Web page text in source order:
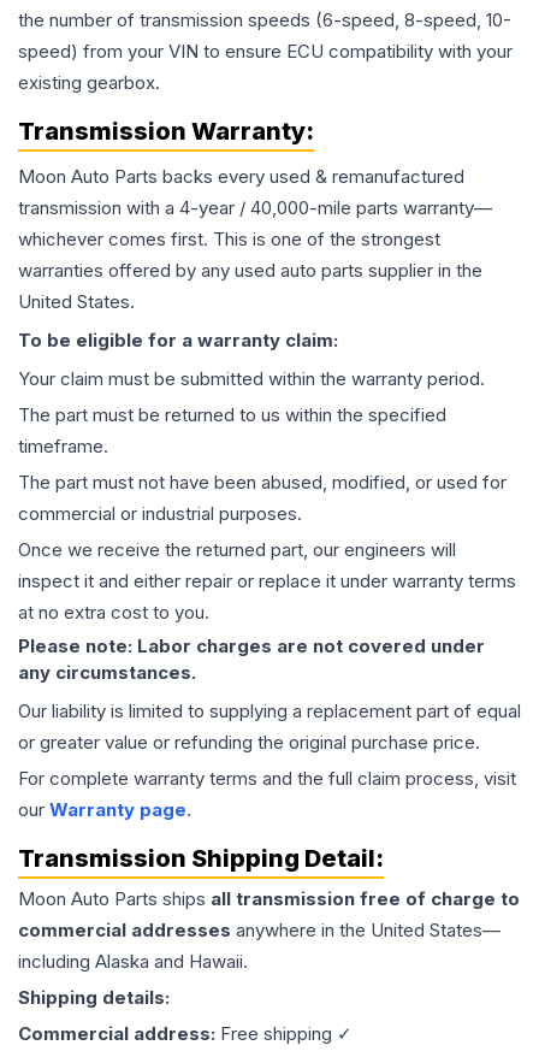
the number of transmission speeds (6-speed, 8-speed, 10-
speed) from your VIN to ensure ECU compatibility with your
existing gearbox.
Transmission Warranty:
Moon Auto Parts backs every used & remanufactured
transmission with a 4-year / 40,000-mile parts warranty—
whichever comes first. This is one of the strongest
warranties offered by any used auto parts supplier in the
United States.
To be eligible for a warranty claim:
Your claim must be submitted within the warranty period.
The part must be returned to us within the specified
timeframe.
The part must not have been abused, modified, or used for
commercial or industrial purposes.
Once we receive the returned part, our engineers will
inspect it and either repair or replace it under warranty terms
at no extra cost to you.
Please note: Labor charges are not covered under
any circumstances.
Our liability is limited to supplying a replacement part of equal
or greater value or refunding the original purchase price.
For complete warranty terms and the full claim process, visit
our Warranty page.
Transmission Shipping Detail:
Moon Auto Parts ships all transmission free of charge to
commercial addresses anywhere in the United States—
including Alaska and Hawaii.
Shipping details:
Commercial address: Free shipping ✓